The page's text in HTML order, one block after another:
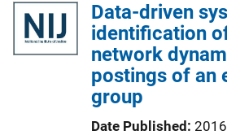
Data-driven
identification
network
postings of an
group
Date Published 2016